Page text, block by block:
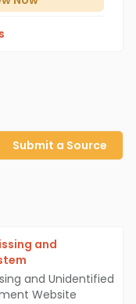
Submit a Source
and
and Unidentified
Website